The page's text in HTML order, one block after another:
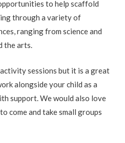
to help scaffold
through a variety of
ranging from science and
the arts.
sessions but it is a great
alongside your child as a
support. We would also love
come and take small groups